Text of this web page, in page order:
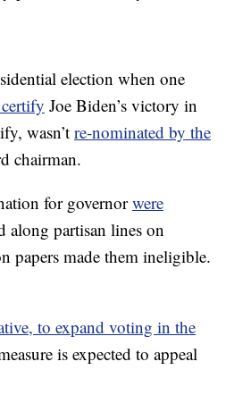
election when one
Joe Biden’s victory in
wasn’t re-nominated by the
chairman.
for governorwere
along partisan lines on
papers made them ineligible.
to expand voting in the
is expected to appeal